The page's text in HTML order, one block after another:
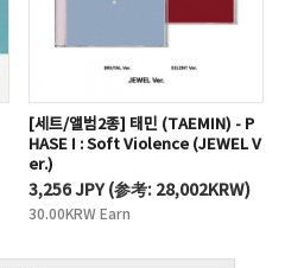
[세트/앨범2종] 태민 (TAEMIN) - P
HASE I : Soft Violence (JEWEL V
er.)
3,256 JPY(参考: 28,002KRW)
30.00KRW Earn